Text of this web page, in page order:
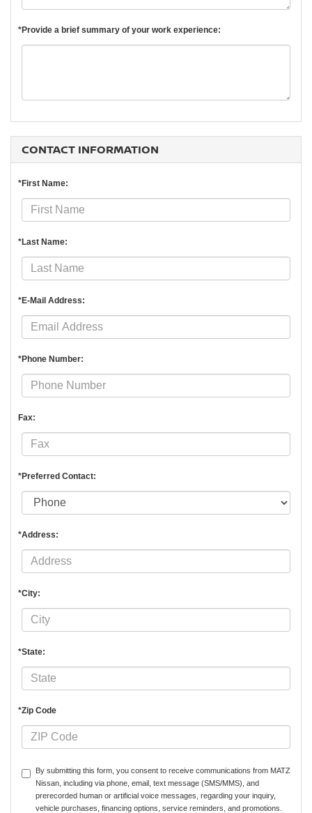
*Provide a brief summary of your work experience:
CONTACT INFORMATION
*First Name:
*Last Name:
*E-Mail Address:
*Phone Number:
Fax:
*Preferred Contact:
*Address:
*City:
*State:
*Zip Code
By submitting this form, you consent to receive communications from MATZ
Nissan, including via phone, email, text message (SMS/MMS), and
prerecorded human or artificial voice messages, regarding your inquiry,
vehicle purchases, financing options, service reminders, and promotions.